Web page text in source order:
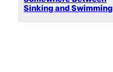
Sinking and Swimming